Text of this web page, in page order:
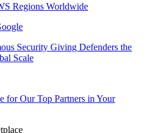
Regions Worldwide
Security Giving Defenders the
Scale
for Our Top Partners in Your